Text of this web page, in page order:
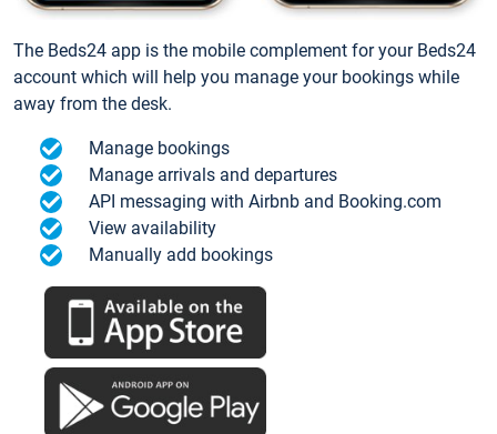
The Beds24 app is the mobile complement for your Beds24
account which will help you manage your bookings while
away from the desk.
Manage bookings
Manage arrivals and departures
API messaging with Airbnb and Booking.com
View availability
Manually add bookings